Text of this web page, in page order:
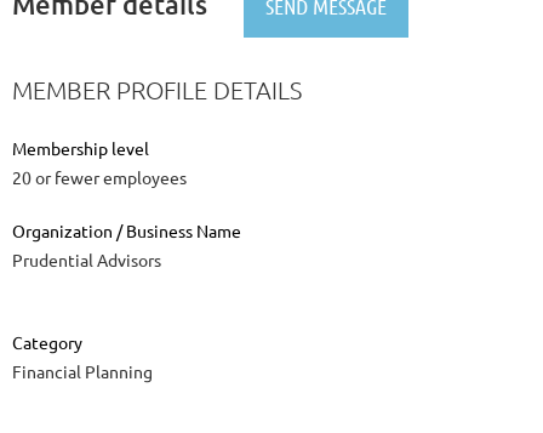
MEMBER PROFILE DETAILS
Membership level
20 or fewer employees
Organization / Business Name
Prudential Advisors
Category
Financial Planning